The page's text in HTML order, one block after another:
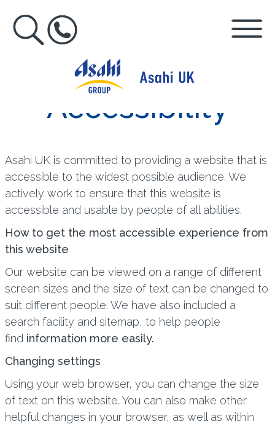
Accessibility
Asahi UK is committed to providing a website that is
accessible to the widest possible audience. We
actively work to ensure that this website is
accessible and usable by people of all abilities.
How to get the most accessible experience from
this website
Our website can be viewed on a range of different
screen sizes and the size of text can be changed to
suit different people. We have also included a
search facility and sitemap, to help people
find information more easily.
Changing settings
Using your web browser, you can change the size
of text on this website. You can also make other
helpful changes in your browser, as well as within